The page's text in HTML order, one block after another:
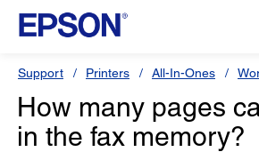
Support Printers All-In-Ones
How many pages
in the fax memory?